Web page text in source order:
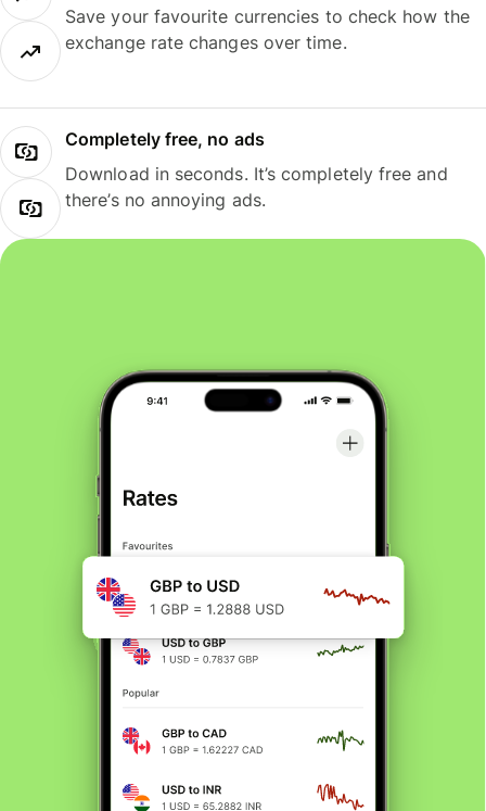
Save your favourite currencies to check how the
exchange rate changes over time.
Completely free, no ads
Download in seconds. It’s completely free and
there’s no annoying ads.